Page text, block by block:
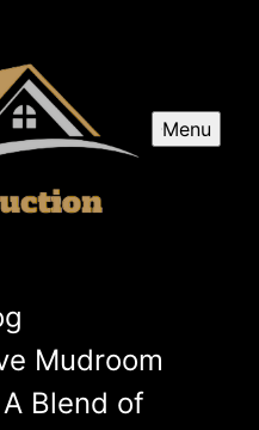
Menu
Mudroom
Blend of